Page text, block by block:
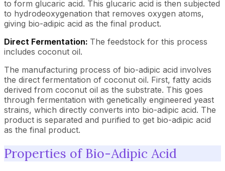
to form glucaric acid. This glucaric acid is then subjected
to hydrodeoxygenation that removes oxygen atoms,
giving bio-adipic acid as the final product.
Direct Fermentation: The feedstock for this process
includes coconut oil.
The manufacturing process of bio-adipic acid involves
the direct fermentation of coconut oil. First, fatty acids
derived from coconut oil as the substrate. This goes
through fermentation with genetically engineered yeast
strains, which directly converts into bio-adipic acid. The
product is separated and purified to get bio-adipic acid
as the final product.
Properties of Bio-Adipic Acid